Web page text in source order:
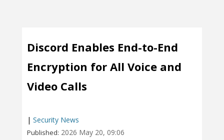
Discord Enables End-to-End
Encryption for All Voice and
Video Calls
| Security News
Published: 2026 May 20, 09:06